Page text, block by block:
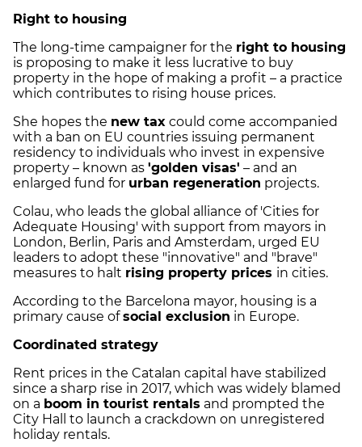
Right to housing
The long-time campaigner for the right to housing
is proposing to make it less lucrative to buy
property in the hope of making a profit – a practice
which contributes to rising house prices.
She hopes the new tax could come accompanied
with a ban on EU countries issuing permanent
residency to individuals who invest in expensive
property – known as 'golden visas' – and an
enlarged fund for urban regeneration projects.
Colau, who leads the global alliance of 'Cities for
Adequate Housing' with support from mayors in
London, Berlin, Paris and Amsterdam, urged EU
leaders to adopt these "innovative" and "brave"
measures to halt rising property prices in cities.
According to the Barcelona mayor, housing is a
primary cause ofsocial exclusion in Europe.
Coordinated strategy
Rent prices in the Catalan capital have stabilized
since a sharp rise in 2017, which was widely blamed
on a boom in tourist rentals and prompted the
City Hall to launch a crackdown on unregistered
holiday rentals.